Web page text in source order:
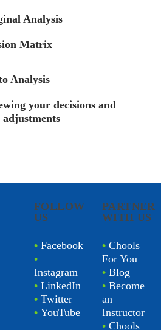
Analysis
Matrix
Analysis
your decisions and
FOLLOW
US
• Facebook
•
Instagram
• LinkedIn
• Twitter
• YouTube
PARTNER
WITH US
• Chools
For You
• Blog
• Become
an
Instructor
• Chools